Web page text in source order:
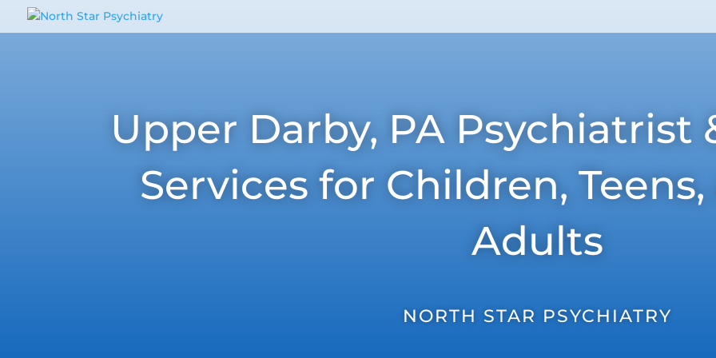
Upper Darby, PA Psychiatrist
Services for Children,
Adults
NORTH STAR PSYCHIATRY